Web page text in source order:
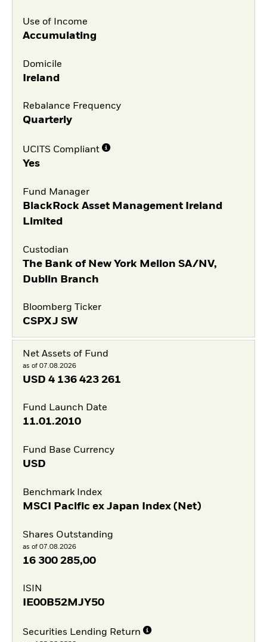
Use of Income
Accumulating
Domicile
Ireland
Rebalance Frequency
Quarterly
UCITS Compliant
Yes
Fund Manager
BlackRock Asset Management Ireland
Limited
Custodian
The Bank of New York Mellon SA/NV,
Dublin Branch
Bloomberg Ticker
CSPXJ SW
Net Assets of Fund
as of 07.08.2026
USD 4 136 423 261
Fund Launch Date
11.01.2010
Fund Base Currency
USD
Benchmark Index
MSCI Pacific ex Japan Index (Net)
Shares Outstanding
as of 07.08.2026
16 300 285,00
ISIN
IE00B52MJY50
Securities Lending Return